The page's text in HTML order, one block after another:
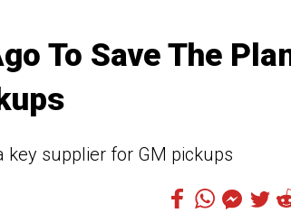
To Save The
key supplier for GM pickups